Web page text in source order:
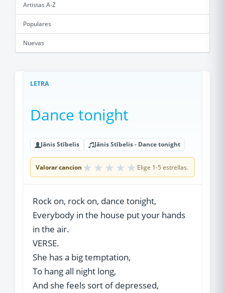
Artistas A-Z
Populares
Nuevas
LETRA
Dance tonight
Jānis Stībelis Jānis Stībelis - Dance tonight
Valorar cancion ★ ★ ★ ★ ★ Elige 1-5 estrellas.
Rock on, rock on, dance tonight,
Everybody in the house put your hands
in the air.
VERSE.
She has a big temptation,
To hang all night long,
And she feels sort of depressed,